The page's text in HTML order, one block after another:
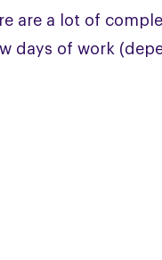
are a lot of
days of work